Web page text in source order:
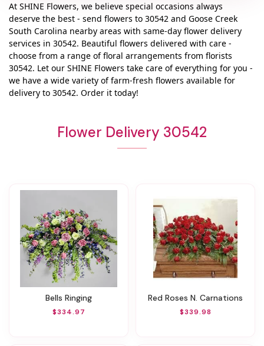
At SHINE Flowers, we believe special occasions always
deserve the best - send flowers to 30542 and Goose Creek
South Carolina nearby areas with same-day flower delivery
services in 30542. Beautiful flowers delivered with care -
choose from a range of floral arrangements from florists
30542. Let our SHINE Flowers take care of everything for you -
we have a wide variety of farm-fresh flowers available for
delivery to 30542. Order it today!
Flower Delivery 30542
Bells Ringing
$334.97
Red Roses N. Carnations
$339.98